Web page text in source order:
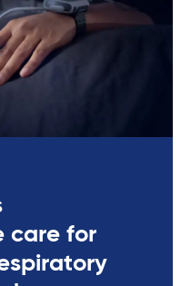
care for